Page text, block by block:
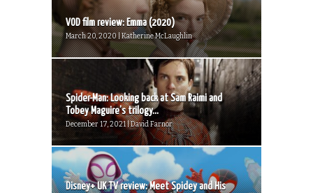
VOD film review: Emma (2020)
March 20, 2020 | Katherine McLaughlin
Spider-Man: Looking back at Sam Raimi and
Tobey Maguire’s trilogy...
December 17, 2021 | David Farnor
Disney+ UK TV review: Meet Spidey and His